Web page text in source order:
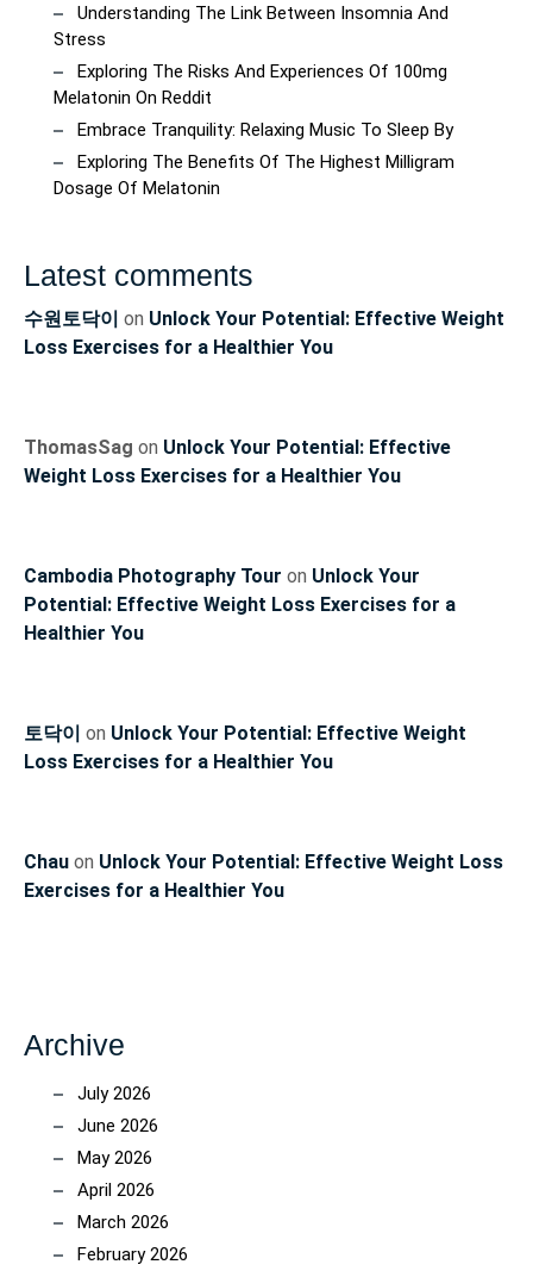
Understanding The Link Between Insomnia And
Stress
Exploring The Risks And Experiences Of 100mg
Melatonin On Reddit
Embrace Tranquility: Relaxing Music To Sleep By
Exploring The Benefits Of The Highest Milligram
Dosage Of Melatonin
Latest comments
수원토닥이 on Unlock Your Potential: Effective Weight
Loss Exercises for a Healthier You
ThomasSag on Unlock Your Potential: Effective
Weight Loss Exercises for a Healthier You
Cambodia Photography Tour on Unlock Your
Potential: Effective Weight Loss Exercises for a
Healthier You
토닥이 on Unlock Your Potential: Effective Weight
Loss Exercises for a Healthier You
Chau on Unlock Your Potential: Effective Weight Loss
Exercises for a Healthier You
Archive
July 2026
June 2026
May 2026
April 2026
March 2026
February 2026